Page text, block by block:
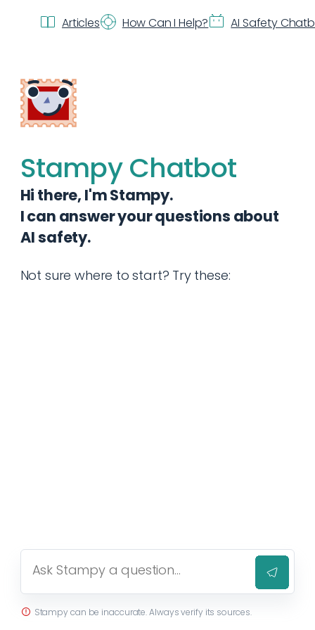
Articles How Can I Help? AI Safety
Stampy Chatbot
Hi there, I'm Stampy.
I can answer your questions about
AI safety.
Not sure where to start? Try these:
Stampy can be inaccurate. Always verify its sources.